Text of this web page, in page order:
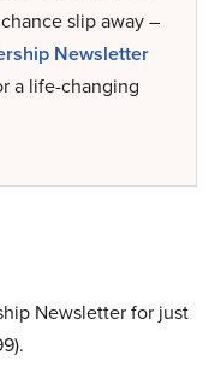
slip away –
Newsletter
a life-changing
Newsletter for just